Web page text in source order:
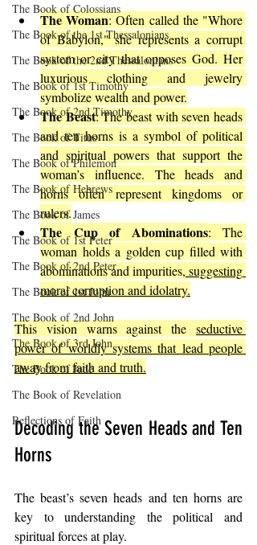
The Book of Colossians
The Book of the 1st Thessalonians
The Book of the 2nd Thessalonians
The Book of 1st Timothy
The Book of 2nd Timothy
The Book of Titus
The Book of Philemon
The Book of Hebrews
The Book of James
The Book of 1st Peter
The Book of 2nd Peter
The Book of 1st John
The Book of 2nd John
The Book of 3rd John
The Book of Jude
The Book of Revelation
Reflections of Faith
The Woman: Often called the "Whore
of Babylon," she represents a corrupt
system or city that opposes God. Her
luxurious clothing and jewelry
symbolize wealth and power.
The Beast: The beast with seven heads
and ten horns is a symbol of political
and spiritual powers that support the
woman’s influence. The heads and
horns often represent kingdoms or
rulers.
The Cup of Abominations: The
woman holds a golden cup filled with
abominations and impurities, suggesting
moral corruption and idolatry.
This vision warns against the seductive
power of worldly systems that lead people
away from faith and truth.
Decoding the Seven Heads and Ten
Horns
The beast’s seven heads and ten horns are
key to understanding the political and
spiritual forces at play.